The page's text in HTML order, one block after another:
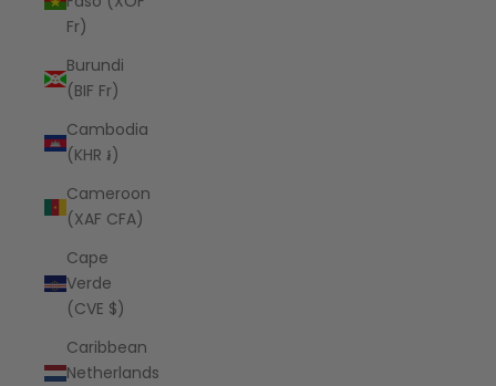
Fr)
Burundi
(BIF Fr)
Cambodia
(KHR ៛)
Cameroon
(XAF CFA)
Cape
Verde
(CVE $)
Caribbean
Netherlands